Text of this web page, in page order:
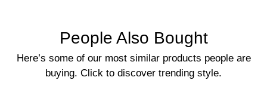
People Also Bought
Here’s some of our most similar products people are
buying. Click to discover trending style.